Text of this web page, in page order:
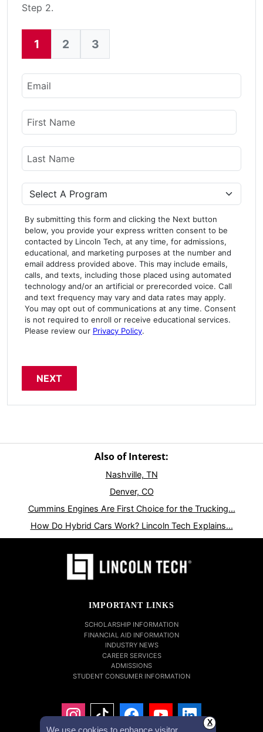
We use cookies to enhance visitor
X
Step 2.
Current:
1 2 3
Email
Name
First Name
Last Name
Program
By submitting this form and clicking the Next button
below, you provide your express written consent to be
contacted by Lincoln Tech, at any time, for admissions,
educational, and marketing purposes at the number and
email address provided above. This may include emails,
calls, and texts, including those placed using automated
technology and/or an artificial or prerecorded voice. Call
and text frequency may vary and data rates may apply.
You may opt out of communications at any time. Consent
is not required to enroll or receive educational services.
Please review our Privacy Policy.
Also of Interest:
Nashville, TN
Denver, CO
Cummins Engines Are First Choice for the Trucking...
How Do Hybrid Cars Work? Lincoln Tech Explains...
IMPORTANT LINKS
SCHOLARSHIP INFORMATION
FINANCIAL AID INFORMATION
INDUSTRY NEWS
CAREER SERVICES
ADMISSIONS
STUDENT CONSUMER INFORMATION